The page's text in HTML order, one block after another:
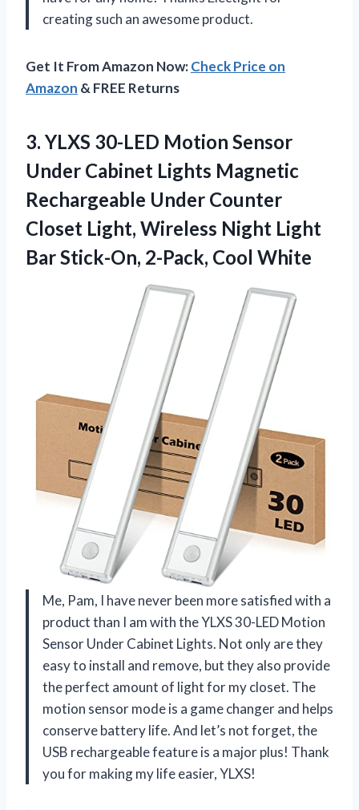
creating such an awesome product.
Get It From Amazon Now:Check Price on
Amazon & FREE Returns
3. YLXS 30-LED Motion Sensor
Under Cabinet Lights Magnetic
Rechargeable Under Counter
Closet Light, Wireless Night Light
BarStick-On, 2-Pack, Cool White
Me, Pam, I have never been more satisfied with a
product than I am with the YLXS 30-LED Motion
Sensor Under Cabinet Lights. Not only are they
easy to install and remove, but they also provide
the perfect amount of light for my closet. The
motion sensor mode is a game changer and helps
conserve battery life. And let’s not forget, the
USB rechargeable feature is a major plus! Thank
you for making my life easier, YLXS!